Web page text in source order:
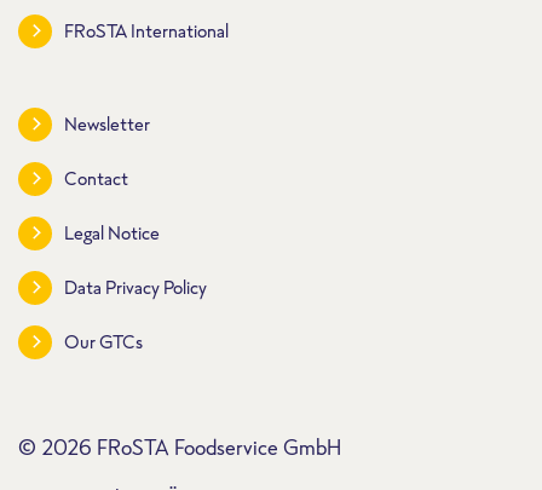
FRoSTA International
Newsletter
Contact
Legal Notice
Data Privacy Policy
Our GTCs
© 2026 FRoSTA Foodservice GmbH